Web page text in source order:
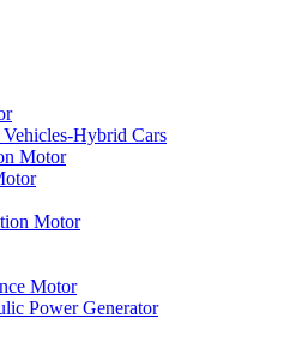
Hybrid Cars
Motor
Motor
Motor
Power Generator